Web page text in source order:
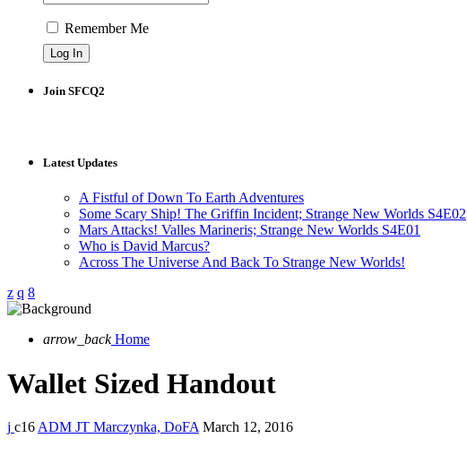
Remember Me
Join SFCQ2
Latest Updates
A Fistful of Down To Earth Adventures
Some Scary Ship! The Griffin Incident; Strange New Worlds S4E02
Mars Attacks! Valles Marineris; Strange New Worlds S4E01
Who is David Marcus?
Across The Universe And Back To Strange New Worlds!
arrow_back Home
Wallet Sized Handout
16 ADM JT Marczynka, DoFA March 12, 2016